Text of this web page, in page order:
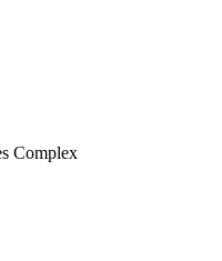
Complex